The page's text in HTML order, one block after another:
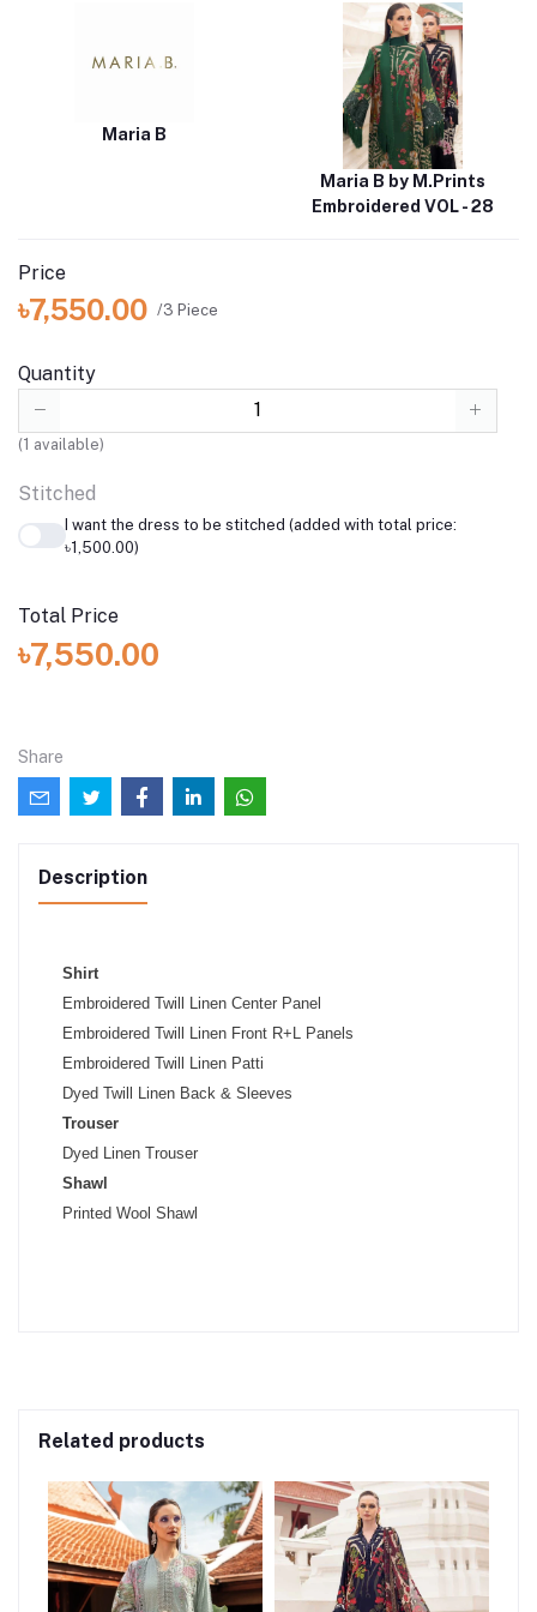
Maria B
Maria B by M.Prints
Embroidered VOL - 28
Price
৳7,550.00 /3 Piece
Quantity
(1 available)
Stitched
I want the dress to be stitched (added with total price:
৳1,500.00)
Total Price
৳7,550.00
Share
Description
Shirt
Embroidered Twill Linen Center Panel
Embroidered Twill Linen Front R+L Panels
Embroidered Twill Linen Patti
Dyed Twill Linen Back & Sleeves
Trouser
Dyed Linen Trouser
Shawl
Printed Wool Shawl
Related products